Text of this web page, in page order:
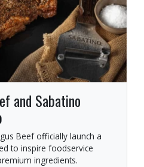
and Sabatino
Beef officially launch a
to inspire foodservice
ingredients.